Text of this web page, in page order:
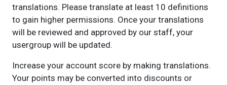
translations. Please translate at least 10 definitions
to gain higher permissions. Once your translations
will be reviewed and approved by our staff, your
usergroup will be updated.
Increase your account score by making translations.
Your points may be converted into discounts or